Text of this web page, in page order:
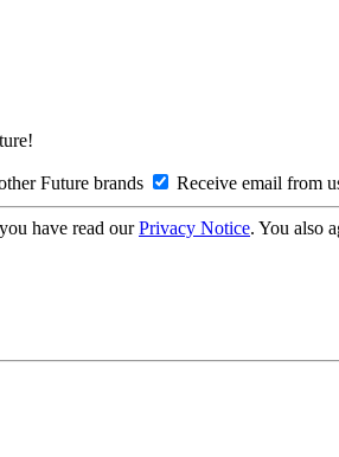
Future brands Receive email from
have read ourPrivacy Notice. You also